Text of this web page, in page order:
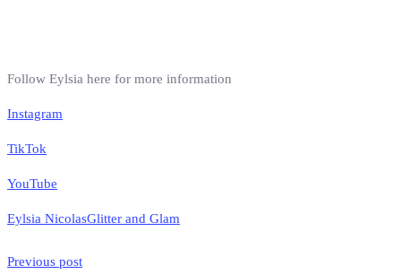
Follow Eylsia here for more information
Instagram
TikTok
YouTube
Eylsia NicolasGlitter and Glam
Previous post